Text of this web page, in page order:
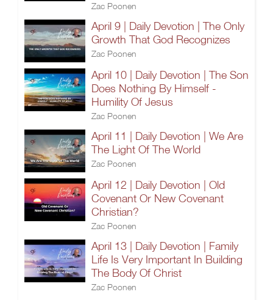
Zac Poonen
April 9 | Daily Devotion | The Only
Growth That God Recognizes
Zac Poonen
April 10 | Daily Devotion | The Son
Does Nothing By Himself -
Humility Of Jesus
Zac Poonen
April 11 | Daily Devotion | We Are
The Light Of The World
Zac Poonen
April 12 | Daily Devotion | Old
Covenant Or New Covenant
Christian?
Zac Poonen
April 13 | Daily Devotion | Family
Life Is Very Important In Building
The Body Of Christ
Zac Poonen